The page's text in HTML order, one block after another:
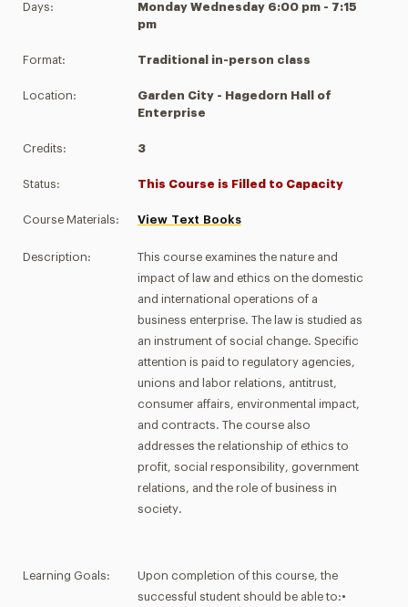
Days:
Monday Wednesday 6:00 pm - 7:15
pm
Format: Traditional in-person class
Location:
Garden City - Hagedorn Hall of
Enterprise
Credits: 3
Status: This Course is Filled to Capacity
Course Materials: View Text Books
Description:
This course examines the nature and
impact of law and ethics on the domestic
and international operations of a
business enterprise. The law is studied as
an instrument of social change. Specific
attention is paid to regulatory agencies,
unions and labor relations, antitrust,
consumer affairs, environmental impact,
and contracts. The course also
addresses the relationship of ethics to
profit, social responsibility, government
relations, and the role of business in
society.
Learning Goals:
Upon completion of this course, the
successful student should be able to:•